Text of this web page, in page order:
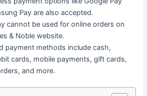
Pay are also accepted.
cannot be used for online orders on
& Noble website.
payment methods include cash,
cards, mobile payments, gift cards,
and more.